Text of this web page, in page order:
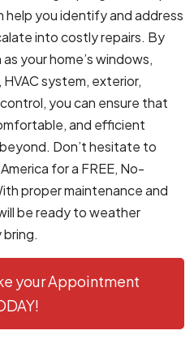
help you identify and address
into costly repairs. By
your home’s windows,
system, exterior,
you can ensure that
and efficient
Don’t hesitate to
for a FREE, No-
proper maintenance and
be ready to weather
your Appointment